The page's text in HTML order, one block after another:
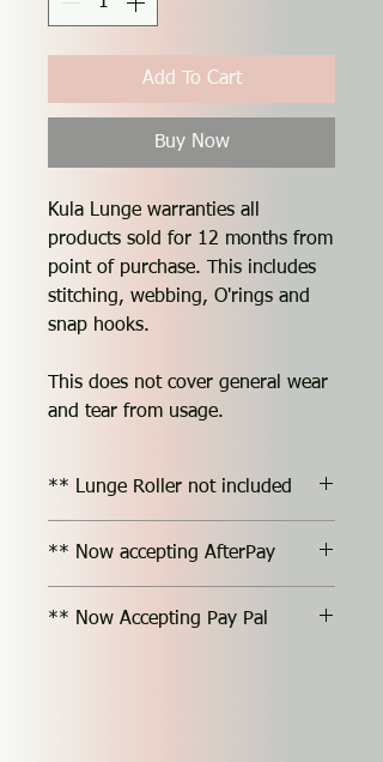
Add To Cart
Buy Now
Kula Lunge warranties all
products sold for 12 months from
point of purchase. This includes
stitching, webbing, O'rings and
snap hooks.
This does not cover general wear
and tear from usage.
** Lunge Roller not included
** Now accepting AfterPay
** Now Accepting Pay Pal